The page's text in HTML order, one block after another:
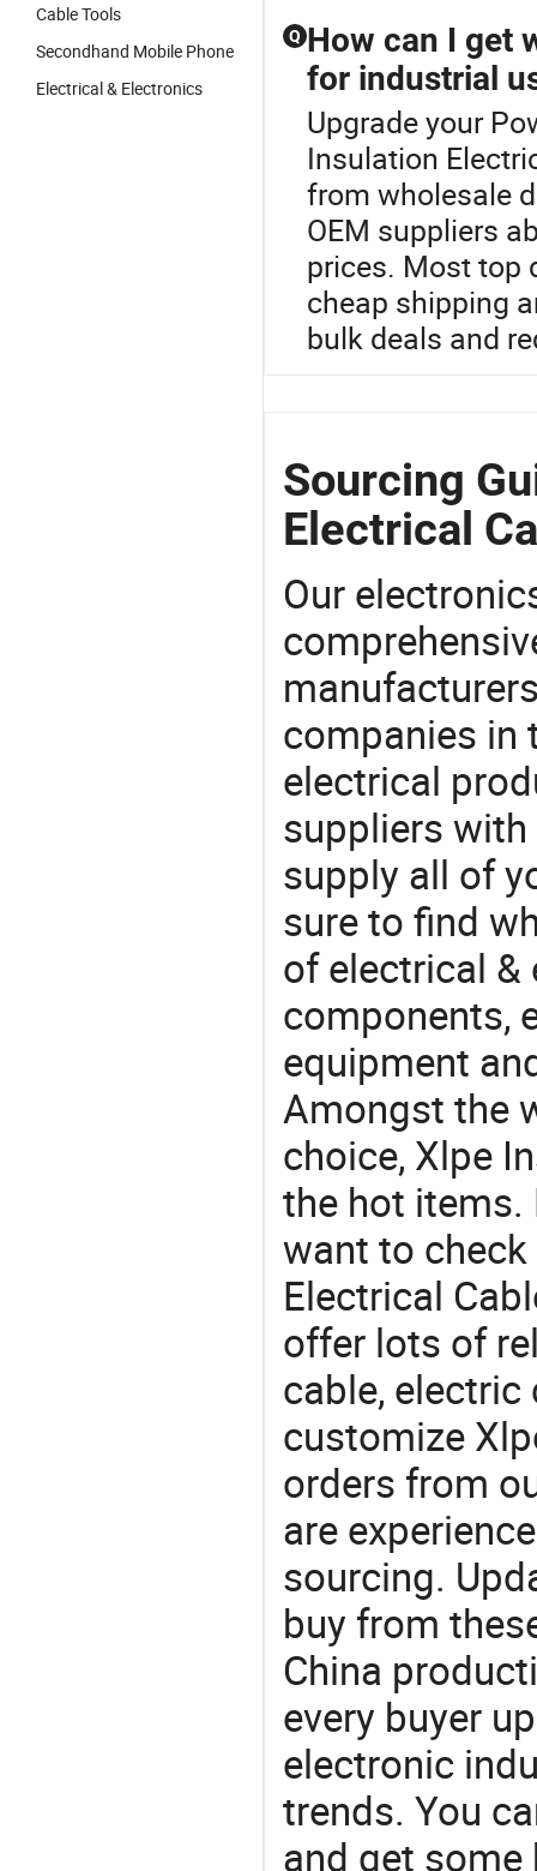
Cable Tools
Secondhand Mobile Phone
Electrical & Electronics
Q How can I get
for industrial
Upgrade your
Insulation
from wholesale
OEM suppliers
prices. Most top
cheap shipping
bulk deals and
Sourcing
Electrical
Our
companies in
electrical
suppliers
supply all of
sure to find
of electrical
components,
equipment
Amongst the
choice, Xlpe
the hot items.
want to
Electrical
offer lots of
cable, electric
customize
orders from
are
sourcing.
buy from
China
every buyer
electronic
trends. You
and get